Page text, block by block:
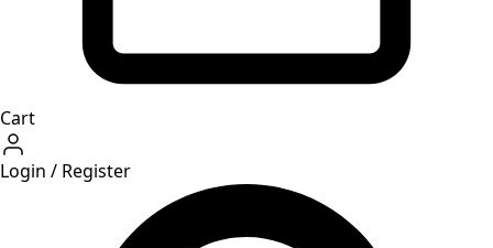
Cart
Login / Register